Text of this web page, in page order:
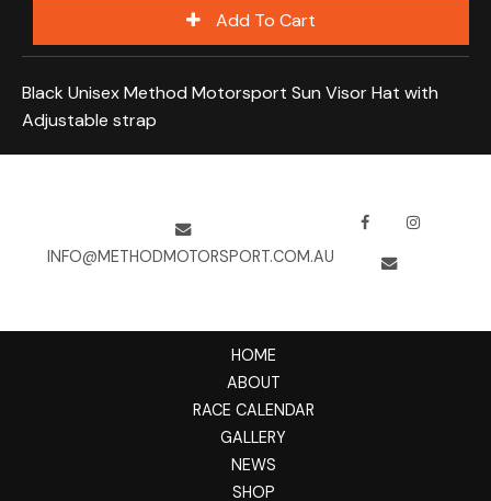
Black Unisex Method Motorsport Sun Visor Hat with
Adjustable strap
INFO@METHODMOTORSPORT.COM.AU
HOME
ABOUT
RACE CALENDAR
GALLERY
NEWS
SHOP